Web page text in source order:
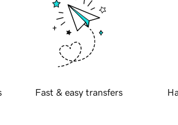
Fast & easy transfers